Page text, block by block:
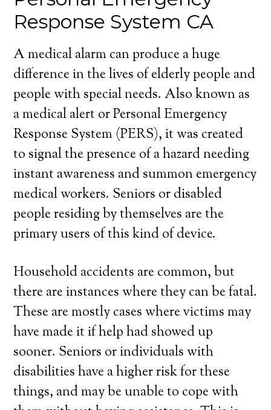
Response System CA
A medical alarm can produce a huge
difference in the lives of elderly people and
people with special needs. Also known as
a medical alert or Personal Emergency
Response System (PERS), it was created
to signal the presence of a hazard needing
instant awareness and summon emergency
medical workers. Seniors or disabled
people residing by themselves are the
primary users of this kind of device.
Household accidents are common, but
there are instances where they can be fatal.
These are mostly cases where victims may
have made it if help had showed up
sooner. Seniors or individuals with
disabilities have a higher risk for these
things, and may be unable to cope with